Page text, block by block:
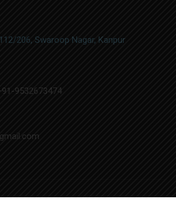
206, Swaroop Nagar, Kanpur
9532673474